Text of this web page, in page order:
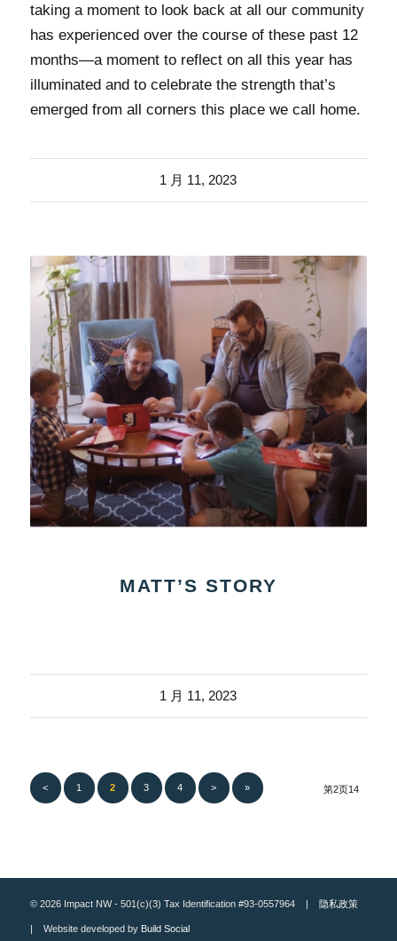
taking a moment to look back at all our community
has experienced over the course of these past 12
months—a moment to reflect on all this year has
illuminated and to celebrate the strength that’s
emerged from all corners this place we call home.
1 月 11, 2023
MATT’S STORY
1 月 11, 2023
第2页14
< 1 2 3 4 > »
© 2026 Impact NW - 501(c)(3) Tax Identification #93-0557964 | 隐私政策
| Website developed by Build Social